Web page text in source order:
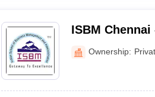
ISBM
Management
Ownership: